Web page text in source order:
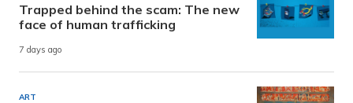
Trapped behind the scam: The new
face of human trafficking
7 days ago
ART